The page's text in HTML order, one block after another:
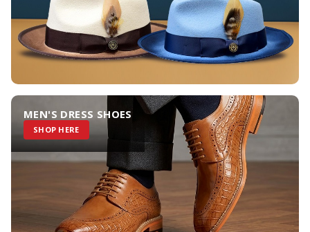
MEN'S DRESS SHOES
SHOP HERE